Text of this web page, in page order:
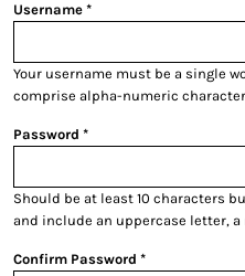
Username
Your username must be a single
comprise alpha-numeric
Password
Should be at least 10 characters
and include an uppercase letter, a
Confirm Password